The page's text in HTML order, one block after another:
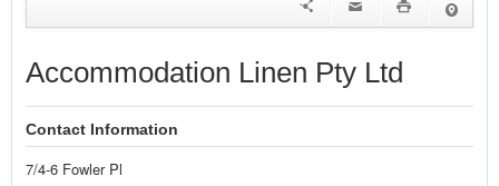
NEWS
ADVERTISE WITH US
CONTACT US
Accommodation Linen Pty Ltd
Contact Information
7/4-6 Fowler Pl